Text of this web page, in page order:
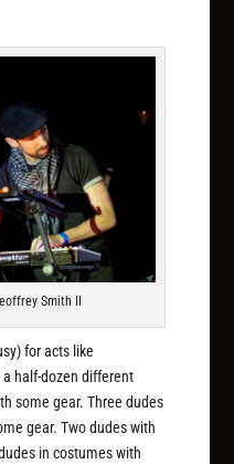
Smith II
for acts like
half-dozen different
some gear. Three dudes
gear. Two dudes with
in costumes with